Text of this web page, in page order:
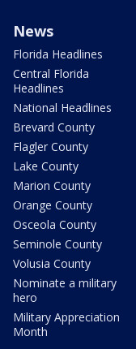
News
Florida Headlines
Central Florida
Headlines
National Headlines
Brevard County
Flagler County
Lake County
Marion County
Orange County
Osceola County
Seminole County
Volusia County
Nominate a military
hero
Military Appreciation
Month